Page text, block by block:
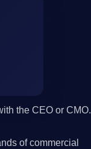
the CEO or CMO.
of commercial